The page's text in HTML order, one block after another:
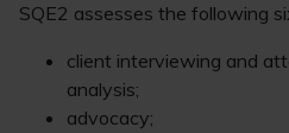
SQE2 assesses the following
client interviewing and
analysis;
advocacy;